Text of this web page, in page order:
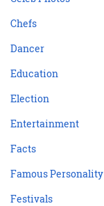
Chefs
Dancer
Education
Election
Entertainment
Facts
Famous Personality
Festivals